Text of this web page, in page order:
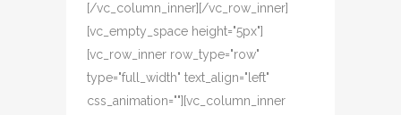
[/vc_column_inner][/vc_row_inner]
[vc_empty_space height="5px"]
[vc_row_inner row_type="row"
type="full_width" text_align="left"
css_animation=""][vc_column_inner